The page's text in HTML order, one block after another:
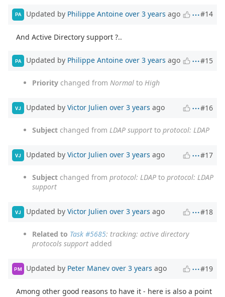
PA Updated by Philippe Antoine over 3 years ago #14
And Active Directory support ?..
PA Updated by Philippe Antoine over 3 years ago #15
Priority changed from Normal to High
VJ Updated by Victor Julien over 3 years ago #16
Subject changed from LDAP support to protocol: LDAP
VJ Updated by Victor Julien over 3 years ago #17
Subject changed from protocol: LDAP to protocol: LDAP
support
VJ Updated by Victor Julien over 3 years ago #18
Related to Task #5685: tracking: active directory
protocols support added
PM Updated by Peter Manev over 3 years ago #19
Among other good reasons to have it - here is also a point